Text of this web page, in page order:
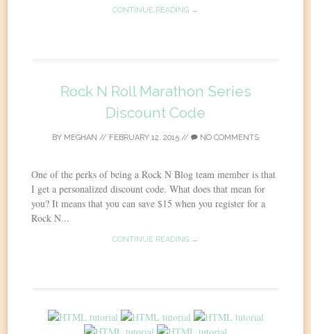
CONTINUE READING →
Rock N Roll Marathon Series
Discount Code
BY MEGHAN // FEBRUARY 12, 2015 // NO COMMENTS
One of the perks of being a Rock N Blog team member is that
I get a personalized discount code. What does that mean for
you? It means that you can save $15 when you register for a
Rock N...
CONTINUE READING →